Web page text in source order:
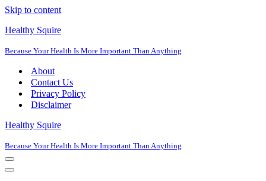
Skip to content
Healthy Squire
Because Your Health Is More Important Than Anything
About
Contact Us
Privacy Policy
Disclaimer
Healthy Squire
Because Your Health Is More Important Than Anything
Navigation
Menu
Navigation